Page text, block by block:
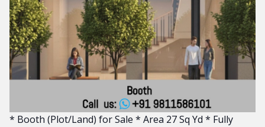
* Booth (Plot/Land) for Sale * Area 27 Sq Yd * Fully